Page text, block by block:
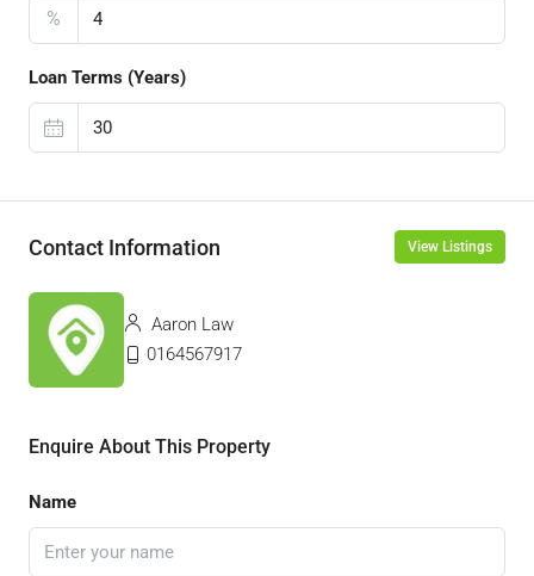
%
Loan Terms (Years)
Contact Information View Listings
Aaron Law
0164567917
Enquire About This Property
Name